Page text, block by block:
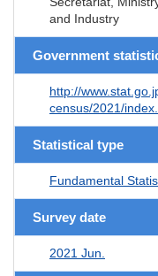
and Industry
Government
http://
census/2021/
Statistical type
Fundamental
Survey date
2021 Jun.